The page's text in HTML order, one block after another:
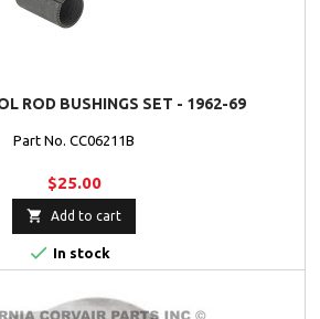
ROD BUSHINGS SET - 1962-69
Part No. CC06211B
$25.00
 Add to cart
 In stock